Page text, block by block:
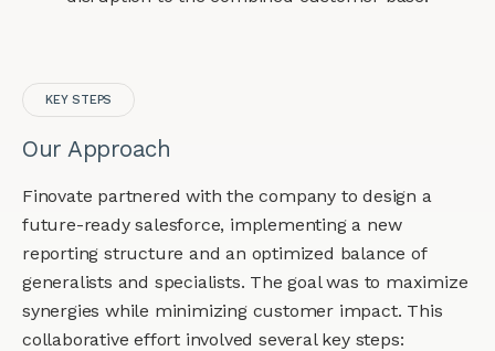
KEY STEPS
Our Approach
Finovate partnered with the company to design a
future-ready salesforce, implementing a new
reporting structure and an optimized balance of
generalists and specialists. The goal was to maximize
synergies while minimizing customer impact. This
collaborative effort involved several key steps: